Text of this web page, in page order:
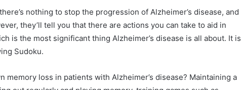
nothing to stop the progression of Alzheimer’s disease, and
they’ll tell you that there are actions you can take to aid in
is the most significant thing Alzheimer’s disease is all about. It is
Sudoku.
memory loss in patients with Alzheimer’s disease? Maintaining a